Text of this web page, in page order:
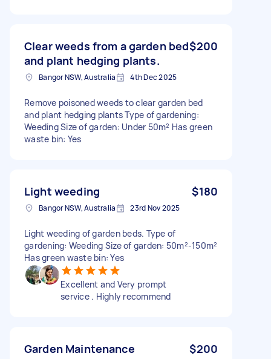
Clear weeds from a garden bed
and plant hedging plants.
$200
Bangor NSW, Australia 4th Dec 2025
Remove poisoned weeds to clear garden bed
and plant hedging plants Type of gardening:
Weeding Size of garden: Under 50m² Has green
waste bin: Yes
Light weeding $180
Bangor NSW, Australia 23rd Nov 2025
Light weeding of garden beds. Type of
gardening: Weeding Size of garden: 50m²-150m²
Has green waste bin: Yes
Excellent and Very prompt
service . Highly recommend
Garden Maintenance $200